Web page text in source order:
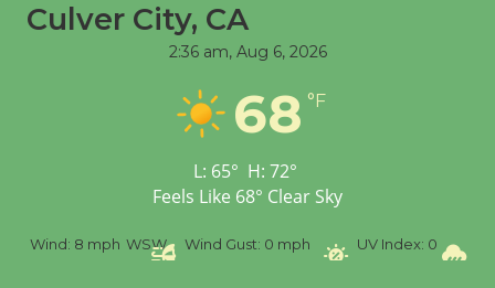
Black Coffee, The
Wizard's Workshop
Open 27th Year of
Culver City Public Theater
Culver City, CA
2:36 am, Aug 6, 2026
68 °F
L: 65° H: 72°
Feels Like 68° Clear Sky
Wind: 8 mph WSW Wind Gust: 0 mph UV Index: 0